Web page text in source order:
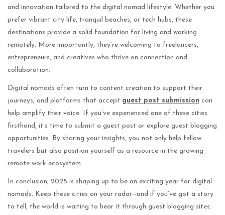
and innovation tailored to the digital nomad lifestyle. Whether you
prefer vibrant city life, tranquil beaches, or tech hubs, these
destinations provide a solid foundation for living and working
remotely. More importantly, they’re welcoming to freelancers,
entrepreneurs, and creatives who thrive on connection and
collaboration.
Digital nomads often turn to content creation to support their
journeys, and platforms that accept guest post submission can
help amplify their voice. If you’ve experienced one of these cities
firsthand, it’s time to submit a guest post or explore guest blogging
opportunities. By sharing your insights, you not only help fellow
travelers but also position yourself as a resource in the growing
remote work ecosystem.
In conclusion, 2025 is shaping up to be an exciting year for digital
nomads. Keep these cities on your radar—and if you’ve got a story
to tell, the world is waiting to hear it through guest blogging sites.